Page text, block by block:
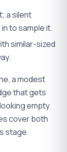
a silent
to sample it.
similar-sized
a modest
that gets
empty
cover both
stage.